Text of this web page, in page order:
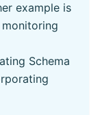
example is
Schema